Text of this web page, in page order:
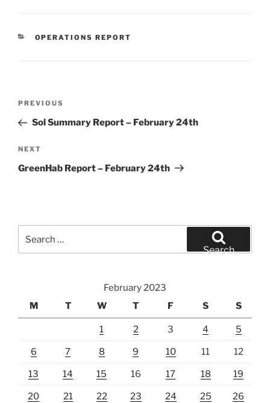
CATEGORIES
OPERATIONS REPORT
Previous
Post
PREVIOUS
Sol Summary Report – February 24th
Next
Post
NEXT
GreenHab Report – February 24th
for:
Search
February 2023
M
T W T F S S
1 2 3 4 5
6 7 8 9 10 11 12
13 14 15 16 17 18 19
20 21 22 23 24 25 26